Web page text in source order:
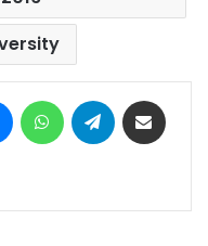
MessengerWhatsAppTelegram